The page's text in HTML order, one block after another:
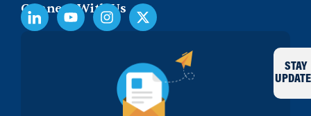
Connect With Us
STAY